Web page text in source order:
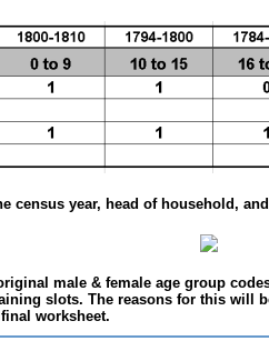
census year, head of household,
male & female age group
slots. The reasons for this will
worksheet.